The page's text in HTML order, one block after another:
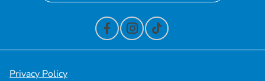
Privacy Policy